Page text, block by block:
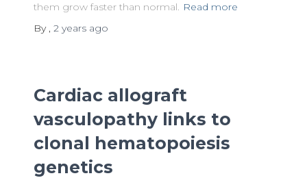
them grow faster than normal. Read more
By , 2 yearsago
Cardiac allograft
vasculopathy links to
clonal hematopoiesis
genetics